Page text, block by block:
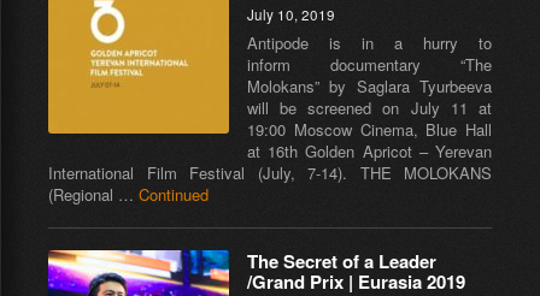
July 10, 2019
Antipode is in a hurry to
inform documentary “The
Molokans” by Saglara Tyurbeeva
will be screened on July 11 at
19:00 Moscow Cinema, Blue Hall
at 16th Golden Apricot – Yerevan
International Film Festival (July, 7-14). THE MOLOKANS
(Regional … Continued
The Secret of a Leader
/Grand Prix | Eurasia 2019